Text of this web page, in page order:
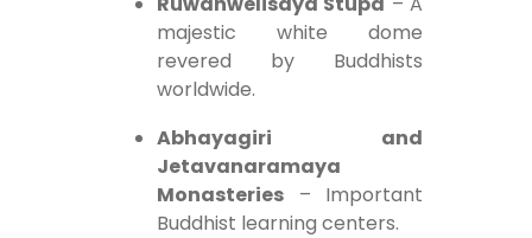
majestic white dome
revered by Buddhists
worldwide.
Abhayagiri and
Jetavanaramaya
Monasteries – Important
Buddhist learning centers.